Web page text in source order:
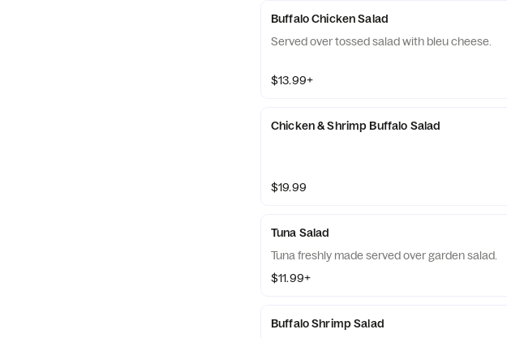
Buffalo Chicken Salad
Served over tossed salad with bleu cheese.
$13.99+
Chicken & Shrimp Buffalo Salad
$19.99
Tuna Salad
Tuna freshly made served over garden salad.
$11.99+
Buffalo Shrimp Salad